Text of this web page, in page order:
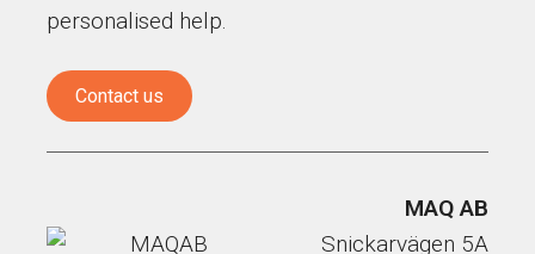
MAQ AB
Snickarvägen 5A
personalised help.
Contact us